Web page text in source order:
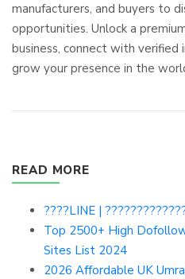
manufacturers, and buyers to
opportunities. Unlock a
business, connect with verified
grow your presence in the
READ MORE
????LINE |
Top 2500+ High
Sites List 2024
2026 Affordable UK